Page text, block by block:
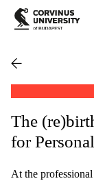
The
for
At the